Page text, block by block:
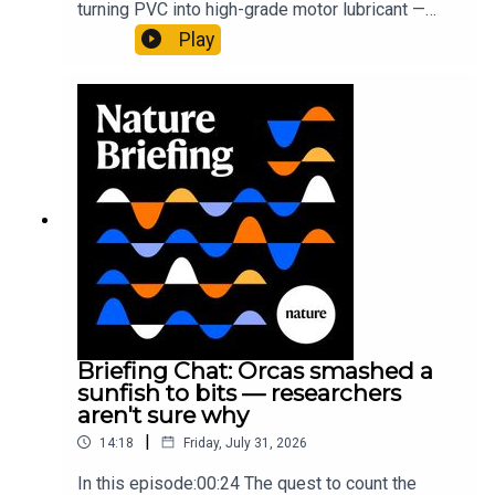
turning PVC into high-grade motor lubricant —
plus, how engineered yeast can help make a
cancer drug.00:45 The chemistry behind
Munyaneza et al.09:15 Research
HighlightsNature: ​​​​​​​Engineered yeast that make
cancer drugs could spare a rare flowerNature: ​​​​​​​
Sickle-cell disease linked to prematurely aged
stem cells in mice​​​​​​​Subscribe to Nature Briefing, an
unmissable daily round-up of science news,
opinion and analysis free in your inbox every
weekday.
Play
Briefing Chat: Orcas smashed a
sunfish to bits — researchers
aren't sure why
14:18 | Friday, July 31, 2026
In this episode:00:24 The quest to count the